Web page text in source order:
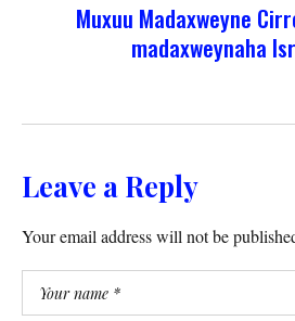
Muxuu Madaxweyne
madaxweynaha
Leave a Reply
Your email address will not be